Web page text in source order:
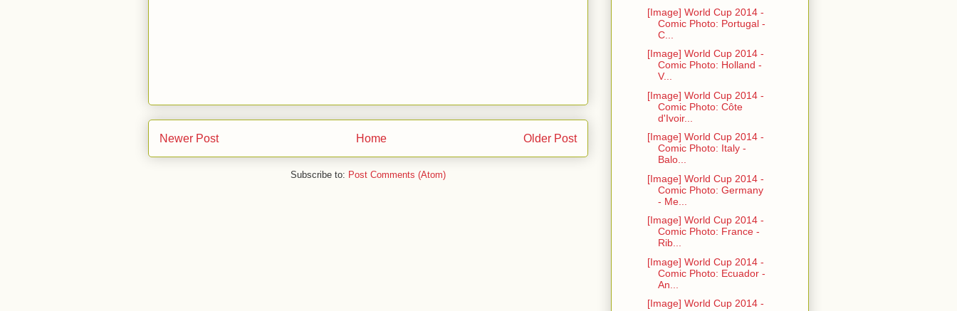
Newer Post Older Post
Home
Subscribe to: Post Comments (Atom)
[Image] World Cup 2014 -
Comic Photo: Portugal -
C...
[Image] World Cup 2014 -
Comic Photo: Holland -
V...
[Image] World Cup 2014 -
Comic Photo: Côte
d'Ivoir...
[Image] World Cup 2014 -
Comic Photo: Italy -
Balo...
[Image] World Cup 2014 -
Comic Photo: Germany
- Me...
[Image] World Cup 2014 -
Comic Photo: France -
Rib...
[Image] World Cup 2014 -
Comic Photo: Ecuador -
An...
[Image] World Cup 2014 -